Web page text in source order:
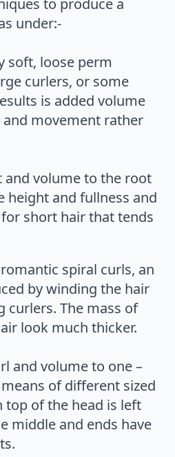
under:-
soft, loose perm
curlers, or some
is added volume
movement rather
and volume to the root
height and fullness and
short hair that tends
spiral curls, an
by winding the hair
curlers. The mass of
look much thicker.
and volume to one –
of different sized
top of the head is left
middle and ends have